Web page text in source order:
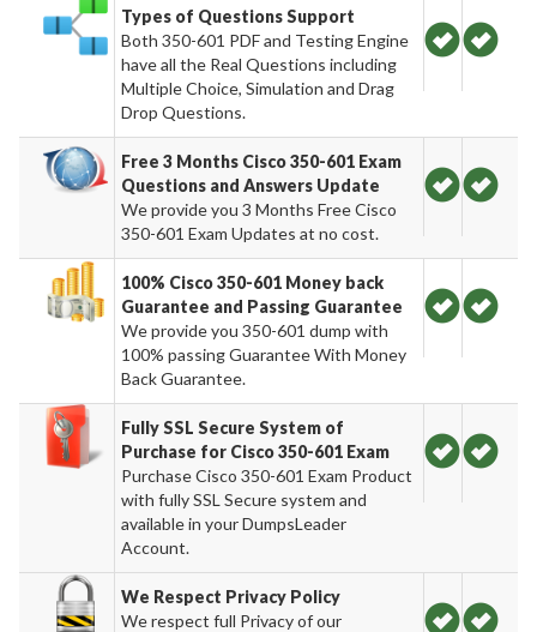
Types of Questions Support
Both 350-601 PDF and Testing Engine
have all the Real Questions including
Multiple Choice, Simulation and Drag
Drop Questions.
Free 3 Months Cisco 350-601 Exam
Questions and Answers Update
We provide you 3 Months Free Cisco
350-601 Exam Updates at no cost.
100% Cisco 350-601 Money back
Guarantee and Passing Guarantee
We provide you 350-601 dump with
100% passing Guarantee With Money
Back Guarantee.
Fully SSL Secure System of
Purchase for Cisco 350-601 Exam
Purchase Cisco 350-601 Exam Product
with fully SSL Secure system and
available in your DumpsLeader
Account.
We Respect Privacy Policy
We respect full Privacy of our